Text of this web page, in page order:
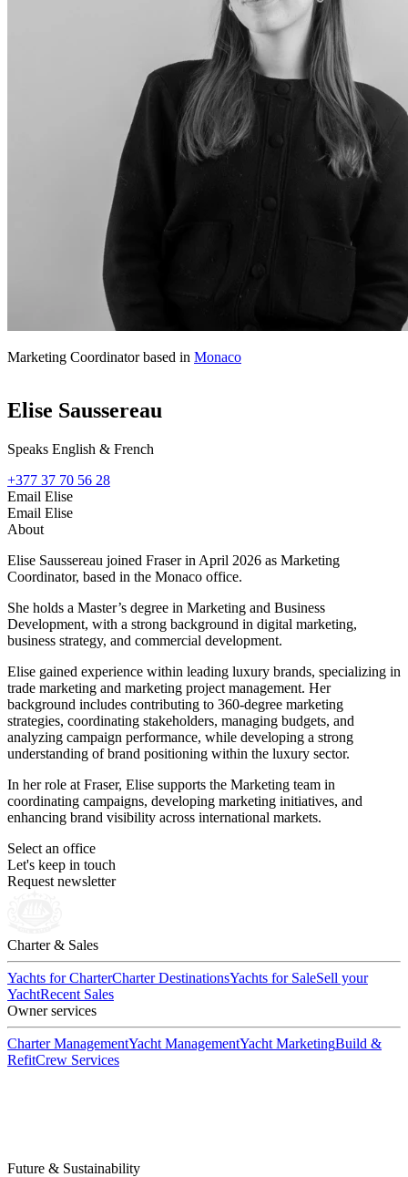
Marketing Coordinator based in Monaco
Elise Saussereau
Speaks English & French
+377 37 70 56 28
Email Elise
Email Elise
About
Elise Saussereau joined Fraser in April 2026 as Marketing
Coordinator, based in the Monaco office.
She holds a Master’s degree in Marketing and Business
Development, with a strong background in digital marketing,
business strategy, and commercial development.
Elise gained experience within leading luxury brands, specializing in
trade marketing and marketing project management. Her
background includes contributing to 360-degree marketing
strategies, coordinating stakeholders, managing budgets, and
analyzing campaign performance, while developing a strong
understanding of brand positioning within the luxury sector.
In her role at Fraser, Elise supports the Marketing team in
coordinating campaigns, developing marketing initiatives, and
enhancing brand visibility across international markets.
Select an office
Let's keep in touch
Request newsletter
Charter & Sales
Yachts for CharterCharter DestinationsYachts for SaleSell your
YachtRecent Sales
Owner services
Charter ManagementYacht ManagementYacht MarketingBuild &
RefitCrew Services
Future & Sustainability